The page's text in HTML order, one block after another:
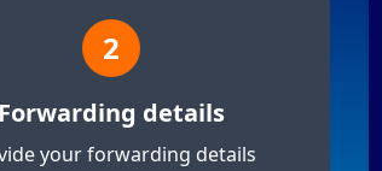
2
Forwarding details
your forwarding details